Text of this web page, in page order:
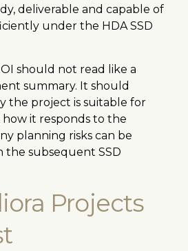
deliverable and capable of
under the HDA SSD
should not read like a
summary. It should
the project is suitable for
it responds to the
planning risks can be
subsequent SSD
Projects